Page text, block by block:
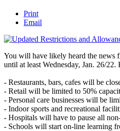
Print
Email
You will have likely heard the news
until at least Wednesday, Jan. 26/22.
- Restaurants, bars, cafes will be
- Retail will be limited to 50%
- Personal care businesses will be
- Indoor sports and recreational
- Hospitals will have to pause all
- Schools will start on-line learning